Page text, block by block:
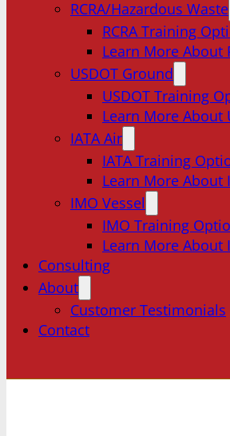
RCRA/Hazardous Waste
RCRA Training
Learn More About
USDOT Ground
USDOT Training
Learn More About
IATA Air
IATA Training
Learn More About
IMO Vessel
IMO Training
Learn More About
Consulting
About
Customer Testimonials
Contact